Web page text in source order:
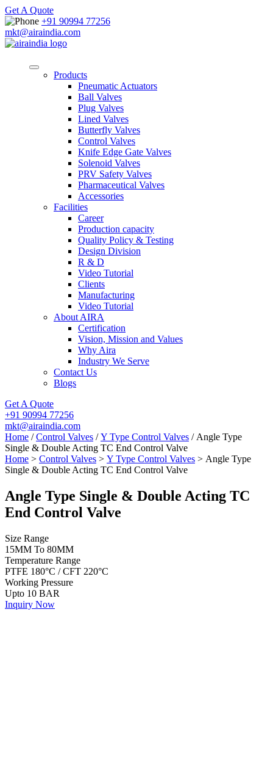
Get A Quote
+91 90994 77256
mkt@airaindia.com
Products
Pneumatic Actuators
Ball Valves
Plug Valves
Lined Valves
Butterfly Valves
Control Valves
Knife Edge Gate Valves
Solenoid Valves
PRV Safety Valves
Pharmaceutical Valves
Accessories
Facilities
Career
Production capacity
Quality Policy & Testing
Design Division
R & D
Video Tutorial
Clients
Manufacturing
Video Tutorial
About AIRA
Certification
Vision, Mission and Values
Why Aira
Industry We Serve
Contact Us
Blogs
Get A Quote
+91 90994 77256
mkt@airaindia.com
Home /Control Valves /Y Type Control Valves / Angle Type
Single & Double Acting TC End Control Valve
Home > Control Valves > Y Type Control Valves > Angle Type
Single & Double Acting TC End Control Valve
Angle Type Single & Double Acting TC
End Control Valve
Size Range
15MM To 80MM
Temperature Range
PTFE 180°C / CFT 220°C
Working Pressure
Upto 10 BAR
Inquiry Now